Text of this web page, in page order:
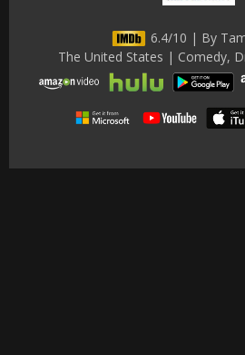
6.4/10 | By
The United States | Comedy,